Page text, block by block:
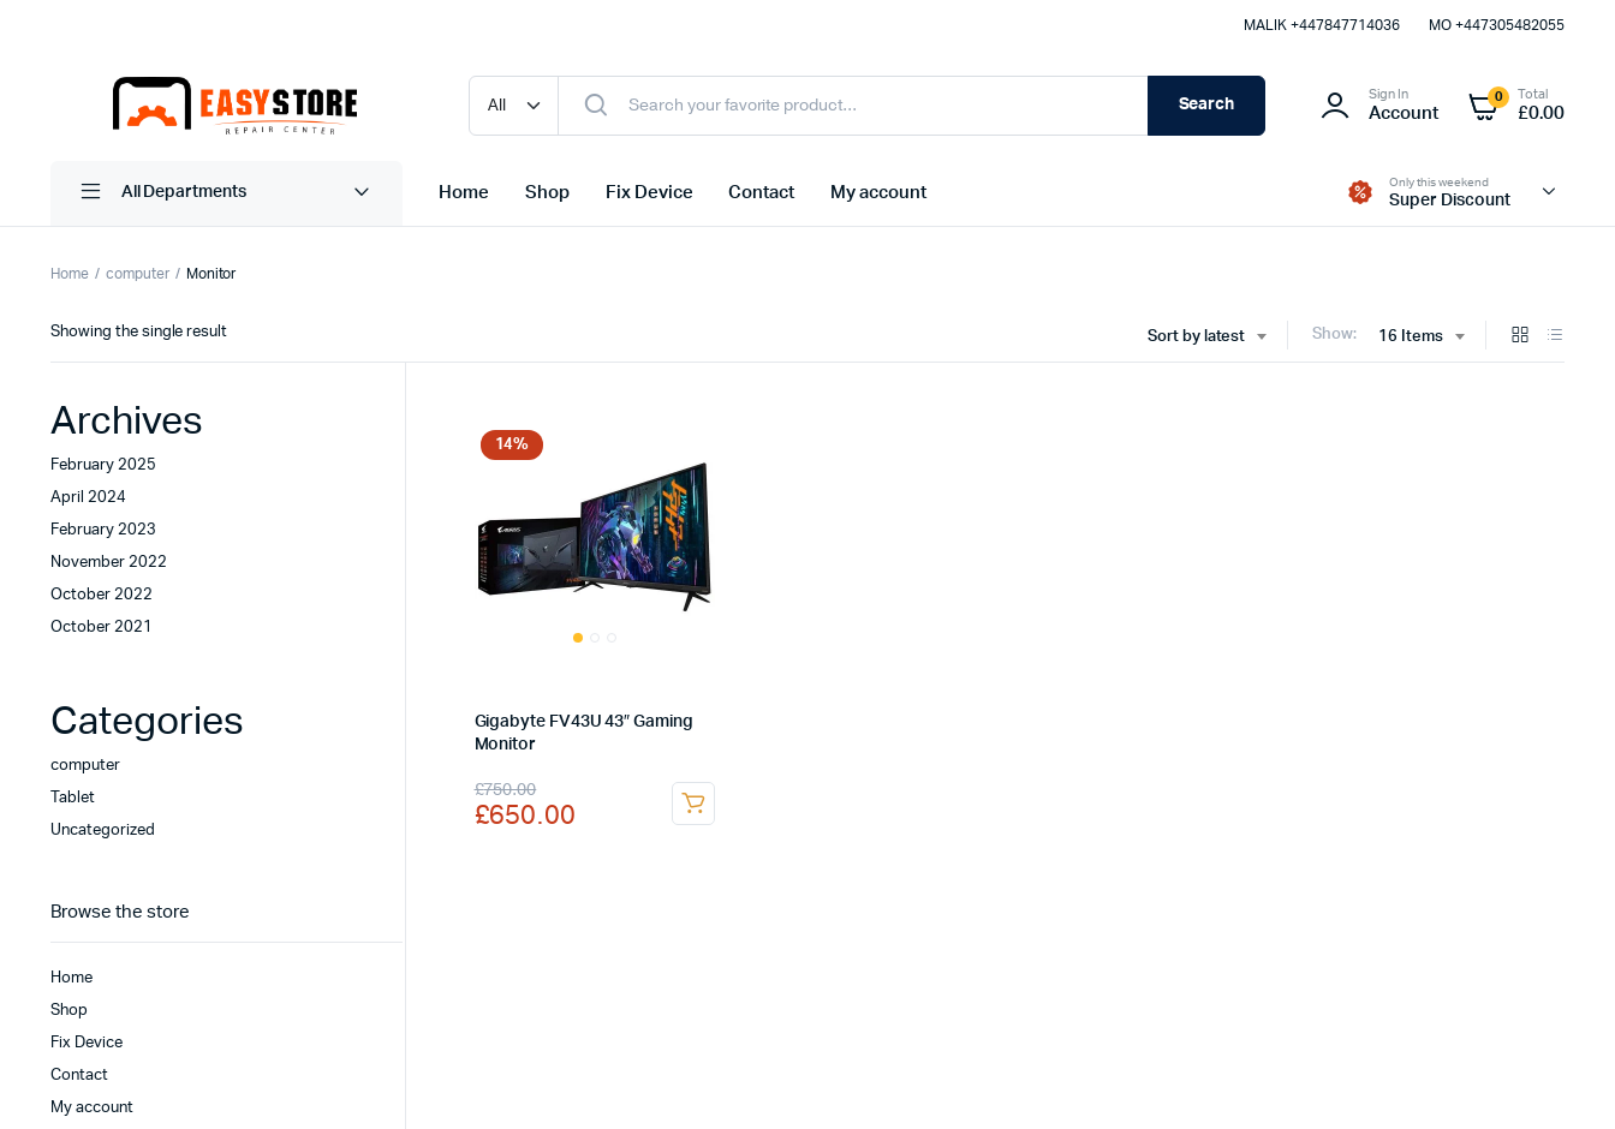
MALIK⁦ +447847714036⁩ MO +447305482055
Search
Sign In
Account
0 Total
£0.00
All Departments Home Shop Fix Device Contact My account
Only this weekend
Super Discount
Home computer Monitor
Sort by latest Show: 16 Items
Showing the single result
14%
Gigabyte FV43U 43″ Gaming
Monitor
£750.00
Original
price
£650.00
Current
price
Archives
February 2025
April 2024
February 2023
November 2022
October 2022
October 2021
Categories
computer
Tablet
Uncategorized
Browse the store
Home
Shop
Fix Device
Contact
My account